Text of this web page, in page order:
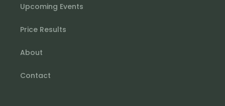
Upcoming Events
Price Results
About
Contact